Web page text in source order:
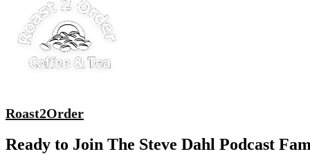
Roast2Order
Ready to Join The Steve Dahl Podcast